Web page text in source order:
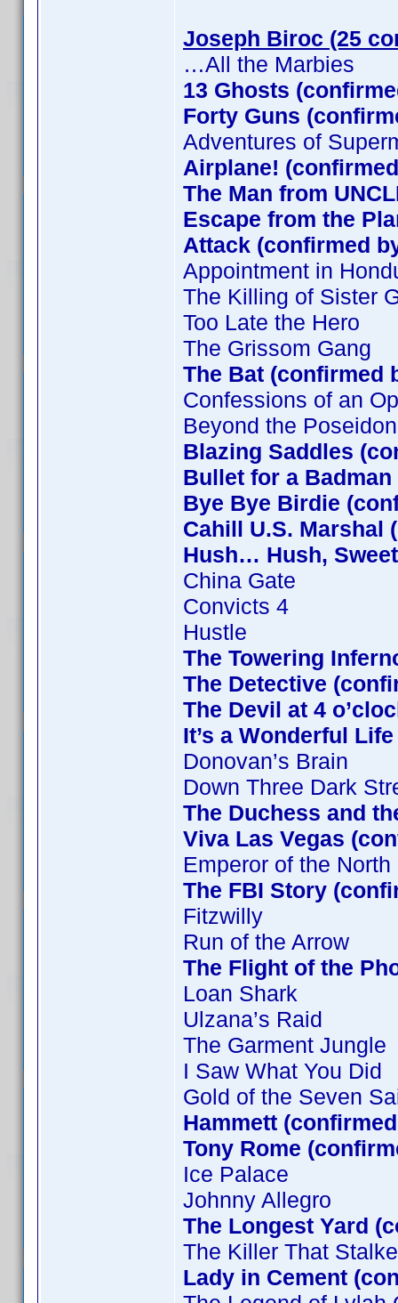
Joseph Biroc (25
…All the Marbies
13 Ghosts
Forty Guns
Adventures of
Airplane!
The Man from
Escape from the
Attack (confirmed
Appointment in
The Killing of Sister
Too Late the Hero
The Grissom Gang
The Bat (confirmed
Confessions of an
Beyond the
Blazing Saddles
Bullet for a
Bye Bye Birdie
Cahill U.S. Marshal
Hush… Hush,
China Gate
Convicts 4
Hustle
The Towering
The Detective
The Devil at 4
It’s a Wonderful
Donovan’s Brain
Down Three Dark
The Duchess and
Viva Las Vegas
Emperor of the North
The FBI Story
Fitzwilly
Run of the Arrow
The Flight of the
Loan Shark
Ulzana’s Raid
The Garment Jungle
I Saw What You Did
Gold of the Seven
Hammett
Tony Rome
Ice Palace
Johnny Allegro
The Longest Yard
The Killer That
Lady in Cement